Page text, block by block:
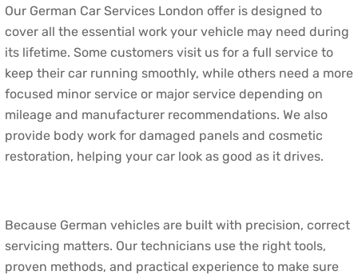
Our German Car Services London offer is designed to
cover all the essential work your vehicle may need during
its lifetime. Some customers visit us for a full service to
keep their car running smoothly, while others need a more
focused minor service or major service depending on
mileage and manufacturer recommendations. We also
provide body work for damaged panels and cosmetic
restoration, helping your car look as good as it drives.
Because German vehicles are built with precision, correct
servicing matters. Our technicians use the right tools,
proven methods, and practical experience to make sure